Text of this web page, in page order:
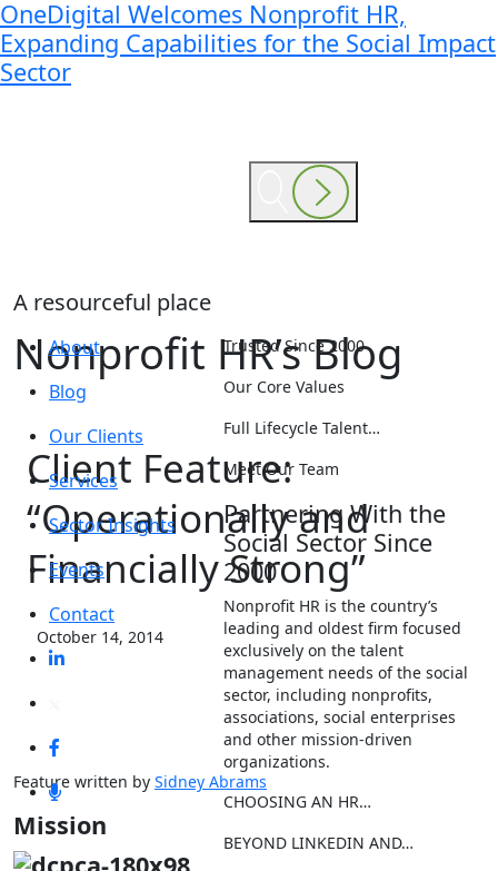
OneDigital Welcomes Nonprofit HR,
Expanding Capabilities for the Social Impact
Sector
About
Blog
Our Clients
Services
Sector Insights
Events
Contact
Trusted Since 2000
Our Core Values
Full Lifecycle Talent…
Meet Our Team
Partnering With the
Social Sector Since
2000
Nonprofit HR is the country’s
leading and oldest firm focused
exclusively on the talent
management needs of the social
sector, including nonprofits,
associations, social enterprises
and other mission-driven
organizations.
CHOOSING AN HR…
BEYOND LINKEDIN AND…
A resourceful place
Nonprofit HR’s Blog
Client Feature:
“Operationally and
Financially Strong”
October 14, 2014
Feature written by Sidney Abrams
Mission